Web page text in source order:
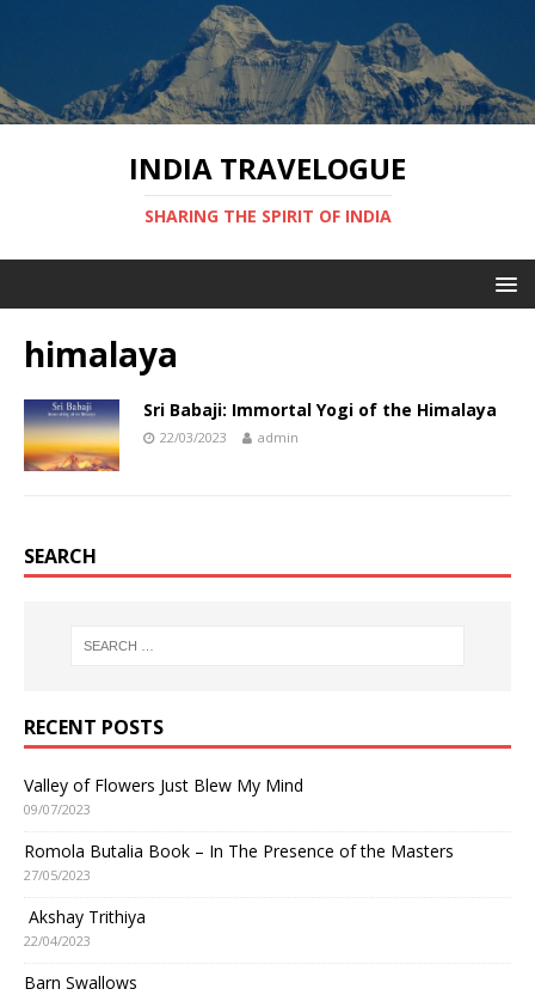
INDIA TRAVELOGUE
SHARING THE SPIRIT OF INDIA
himalaya
Sri Babaji: Immortal Yogi of the Himalaya
22/03/2023 admin
SEARCH
RECENT POSTS
Valley of Flowers Just Blew My Mind
09/07/2023
Romola Butalia Book – In The Presence of the Masters
27/05/2023
Akshay Trithiya
22/04/2023
Barn Swallows